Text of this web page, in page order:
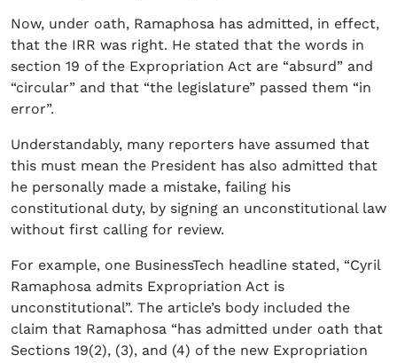
Now, under oath, Ramaphosa has admitted, in effect,
that the IRR was right. He stated that the words in
section 19 of the Expropriation Act are “absurd” and
“circular” and that “the legislature” passed them “in
error”.
Understandably, many reporters have assumed that
this must mean the President has also admitted that
he personally made a mistake, failing his
constitutional duty, by signing an unconstitutional law
without first calling for review.
For example, one BusinessTech headline stated, “Cyril
Ramaphosa admits Expropriation Act is
unconstitutional”. The article’s body included the
claim that Ramaphosa “has admitted under oath that
Sections 19(2), (3), and (4) of the new Expropriation